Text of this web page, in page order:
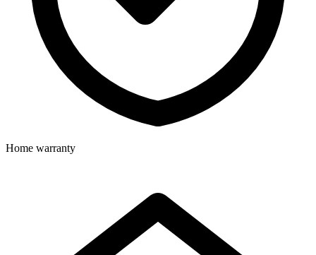
Home warranty